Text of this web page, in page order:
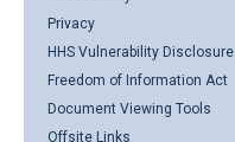
Privacy
HHS Vulnerability Disclosure
Freedom of Information Act
Document Viewing Tools
Offsite Links